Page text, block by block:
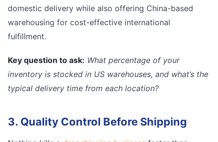
domestic delivery while also offering China-based
warehousing for cost-effective international
fulfillment.
Key question to ask: What percentage of your
inventory is stocked in US warehouses, and what’s the
typical delivery time from each location?
3. Quality Control Before Shipping